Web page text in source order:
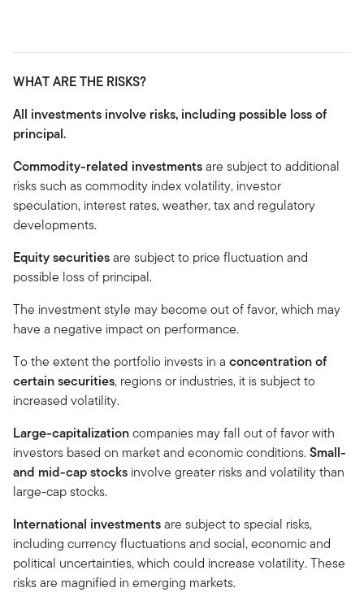
WHAT ARE THE RISKS?
All investments involve risks, including possible loss of
principal.
Commodity-related investmentsare subject to additional
risks such as commodity index volatility, investor
speculation, interest rates, weather, tax and regulatory
developments.
Equity securitiesare subject to price fluctuation and
possible loss of principal.
The investment style may become out of favor, which may
have a negative impact on performance.
To the extent the portfolio invests in a concentration of
certain securities, regions or industries, it is subject to
increased volatility.
Large-capitalizationcompanies may fall out of favor with
investors based on market and economic conditions.Small-
and mid-cap stocks involve greater risks and volatility than
large-cap stocks.
International investmentsare subject to special risks,
including currency fluctuations and social, economic and
political uncertainties, which could increase volatility. These
risks are magnified in emerging markets.